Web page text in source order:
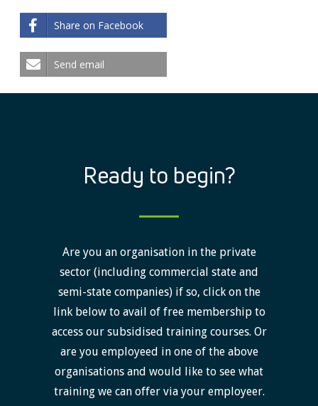
Share on Facebook
Send email
Ready to begin?
Are you an organisation in the private
sector (including commercial state and
semi-state companies) if so, click on the
link below to avail of free membership to
access our subsidised training courses. Or
are you employeed in one of the above
organisations and would like to see what
training we can offer via your employeer.